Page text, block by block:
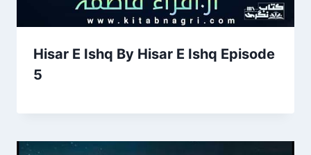
Hisar E Ishq By Hisar E Ishq Episode
5